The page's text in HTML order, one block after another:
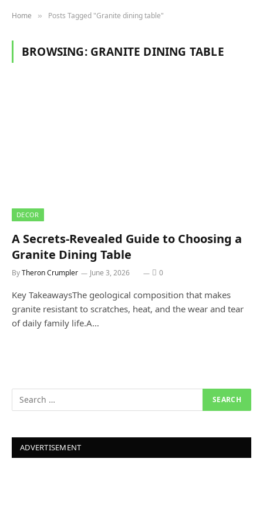
Home » Posts Tagged "Granite dining table"
BROWSING: GRANITE DINING TABLE
DECOR
A Secrets-Revealed Guide to Choosing a
Granite Dining Table
ByTheron Crumpler June 3, 2026 0
Key TakeawaysThe geological composition that makes
granite resistant to scratches, heat, and the wear and tear
of daily family life.A…
ADVERTISEMENT